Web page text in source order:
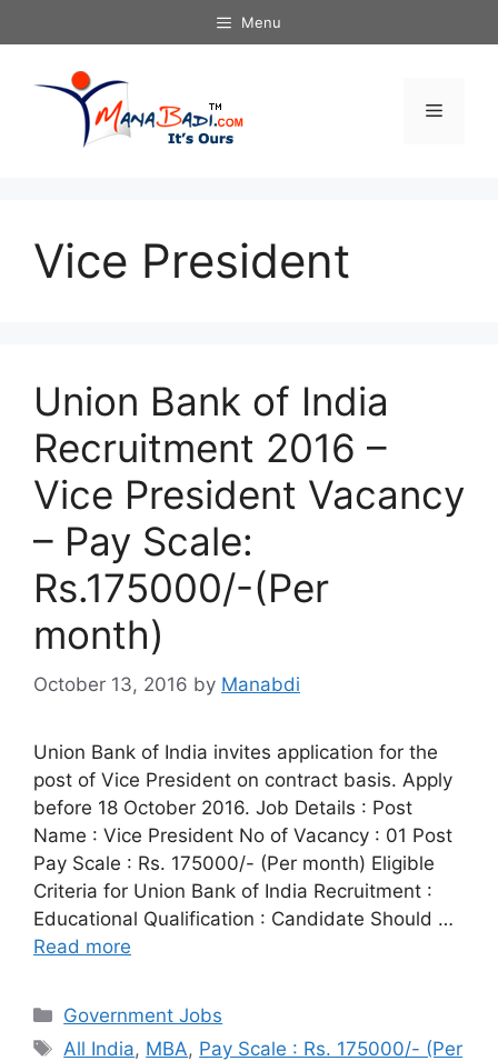
to
Menu
Menu
Vice President
Union Bank of India
Recruitment 2016 –
Vice President Vacancy
– Pay Scale:
Rs.175000/-(Per
month)
October 13, 2016 by Manabdi
Union Bank of India invites application for the
post of Vice President on contract basis. Apply
before 18 October 2016. Job Details : Post
Name : Vice President No of Vacancy : 01 Post
Pay Scale : Rs. 175000/- (Per month) Eligible
Criteria for Union Bank of India Recruitment :
Educational Qualification : Candidate Should …
Read more
Categories
Government Jobs
Tags
All India, MBA, Pay Scale : Rs. 175000/- (Per